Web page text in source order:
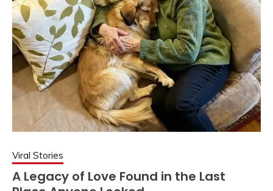
Viral Stories
A Legacy of Love Found in the Last